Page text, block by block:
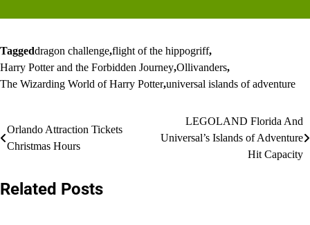
Taggeddragon challenge,flight of the hippogriff,
Harry Potter and the Forbidden Journey,Ollivanders,
The Wizarding World of Harry Potter,universal islands of adventure
Post
navigation
Orlando Attraction Tickets
Christmas Hours
LEGOLAND Florida And
Universal’s Islands of Adventure
Hit Capacity
Related Posts